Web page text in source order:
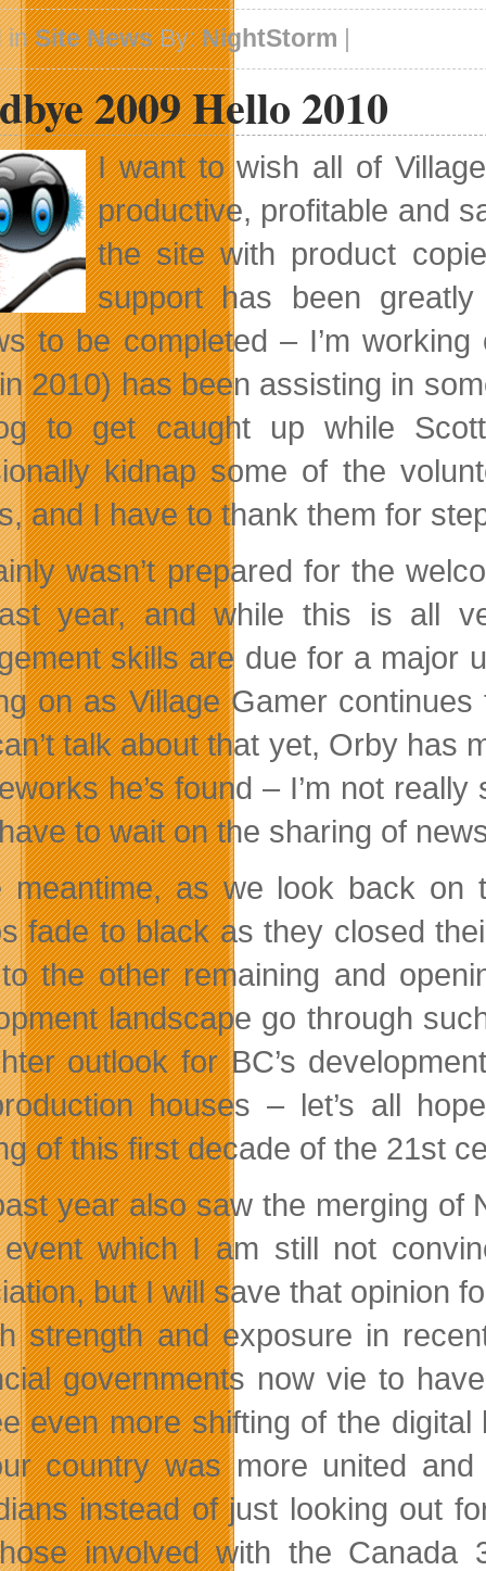
inSite NewsBy:NightStorm
2009 Hello 2010
I want to wish all of
productive, profitable and
the site with product
support has been
to be completed – I’m
2010) has been assisting in
to get caught up while
kidnap some of the
and I have to thank them for
wasn’t prepared for the
year, and while this is all
skills are due for a major
on as Village Gamer
talk about that yet, Orby has
he’s found – I’m not
to wait on the sharing of
meantime, as we look back on
fade to black as they closed
the other remaining and
landscape go through
outlook for BC’s
houses – let’s all
of this first decade of the 21st
year also saw the merging of
which I am still not
but I will save that opinion
strength and exposure in
governments now vie to
even more shifting of the
country was more united
instead of just looking out
involved with the Canada